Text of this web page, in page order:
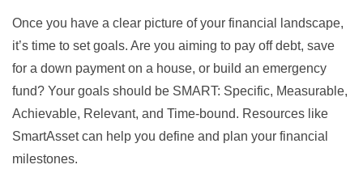
Once you have a clear picture of your financial landscape,
it’s time to set goals. Are you aiming to pay off debt, save
for a down payment on a house, or build an emergency
fund? Your goals should be SMART: Specific, Measurable,
Achievable, Relevant, and Time-bound. Resources like
SmartAssetcan help you define and plan your financial
milestones.